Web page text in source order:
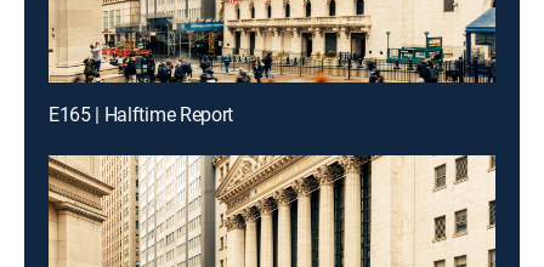
E165 | Halftime Report